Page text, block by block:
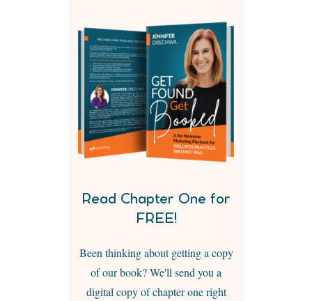
Read Chapter One for
FREE!
Been thinking about getting a copy
of our book? We'll send you a
digital copy of chapter one right